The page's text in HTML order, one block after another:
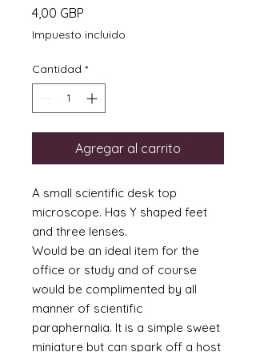
4,00 GBP
Impuesto incluido
Cantidad *
Agregar al carrito
A small scientific desk top
microscope. Has Y shaped feet
and three lenses.
Would be an ideal item for the
office or study and of course
would be complimented by all
manner of scientific
paraphernalia. It is a simple sweet
miniature but can spark off a host